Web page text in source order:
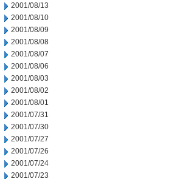
2001/08/13
2001/08/10
2001/08/09
2001/08/08
2001/08/07
2001/08/06
2001/08/03
2001/08/02
2001/08/01
2001/07/31
2001/07/30
2001/07/27
2001/07/26
2001/07/24
2001/07/23